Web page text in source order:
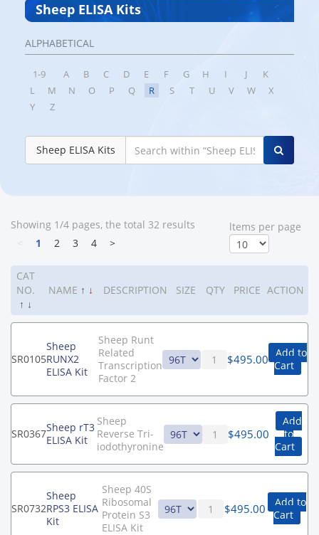
Sheep ELISA Kits
ALPHABETICAL
1-9 A B C D E F G H I J
K
L
M N O P Q R S T U V W
X
Y
Z
Sheep ELISA Kits
Showing 1/4 pages, the total 32 results
1 2 3 4 >
ltems per page
CAT
NO.
↑ ↓
NAME ↑ ↓ DESCRIPTION SIZE QTY PRICE ACTION
SR0105
Sheep
RUNX2
ELISA Kit
Sheep Runt
Related
Transcription
Factor 2
$495.00
Add to
Cart
SR0367Sheep rT3
ELISA Kit
Sheep
Reverse Tri-
iodothyronine
$495.00
Add
to
Cart
SR0732
Sheep
RPS3 ELISA
Kit
Sheep 40S
Ribosomal
Protein S3
ELISA Kit
$495.00
Add to
Cart